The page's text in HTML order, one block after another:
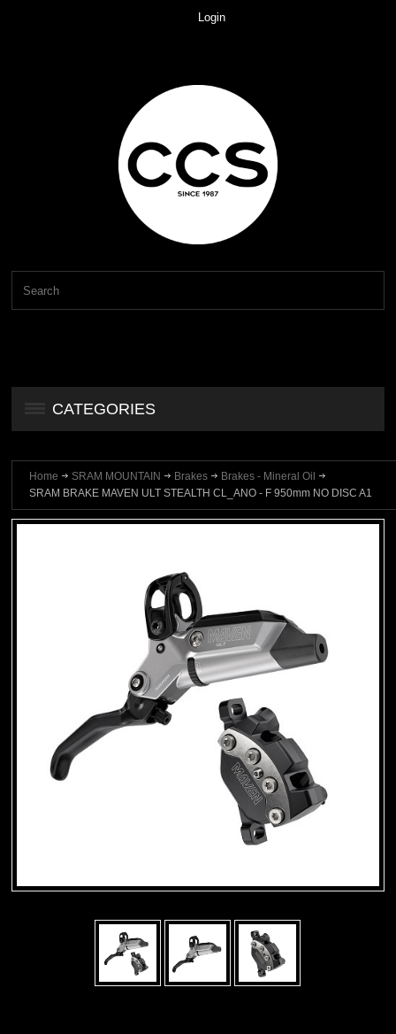
Login
CATEGORIES
Home SRAM MOUNTAIN Brakes
Brakes - Mineral Oil
SRAM BRAKE MAVEN ULT STEALTH CL_ANO - F 950mm NO DISC A1